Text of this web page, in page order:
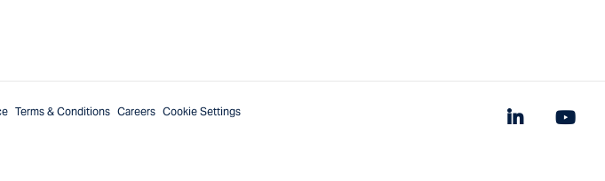
Terms & Conditions Careers Cookie Settings